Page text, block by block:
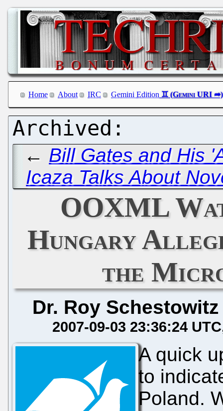
Home About IRC Gemini Edition
← Bill Gates and His
Icaza Talks About
OOXML
Hungary
the
Dr. Roy Schestowitz
2007-09-03 23:36:24 UTC
A quick
to
Poland.